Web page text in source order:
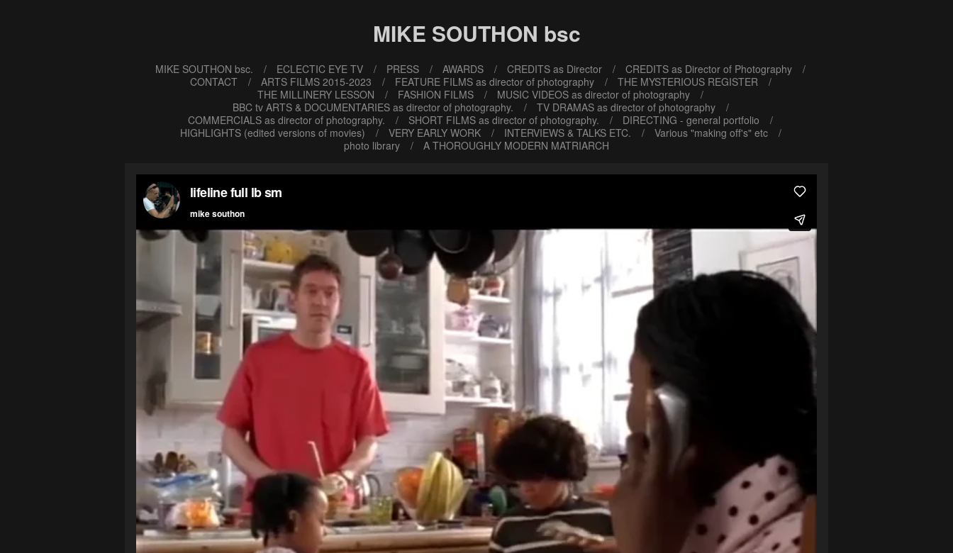
MIKE SOUTHON bsc
MIKE SOUTHON bsc. ECLECTIC EYE TV PRESS AWARDS CREDITS as Director
CREDITS as Director of Photography
CONTACT
ARTS FILMS 2015-2023 FEATURE FILMS as director of photography
THE MYSTERIOUS REGISTER
THE MILLINERY LESSON
FASHION FILMS
MUSIC VIDEOS as director of photography
BBC tv ARTS & DOCUMENTARIES as director of photography.
TV DRAMAS as director of photography
COMMERCIALS as director of photography.
SHORT FILMS as director of photography.
DIRECTING - general portfolio
HIGHLIGHTS (edited versions of movies)
VERY EARLY WORK INTERVIEWS & TALKS ETC.
Various "making off's" etc
photo library
A THOROUGHLY MODERN MATRIARCH